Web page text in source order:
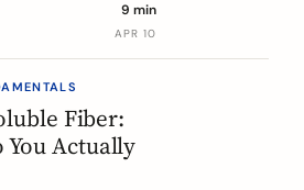
9 min
APR 10
Fiber:
Actually